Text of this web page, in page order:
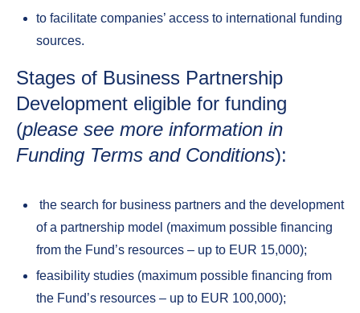
to facilitate companies’ access to international funding
sources.
Stages of Business Partnership
Development eligible for funding
(please see more information in
Funding Terms and Conditions):
the search for business partners and the development
of a partnership model (maximum possible financing
from the Fund’s resources – up to EUR 15,000);
feasibility studies (maximum possible financing from
the Fund’s resources – up to EUR 100,000);